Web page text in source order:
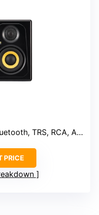
TRS, RCA, AUX
PRICE